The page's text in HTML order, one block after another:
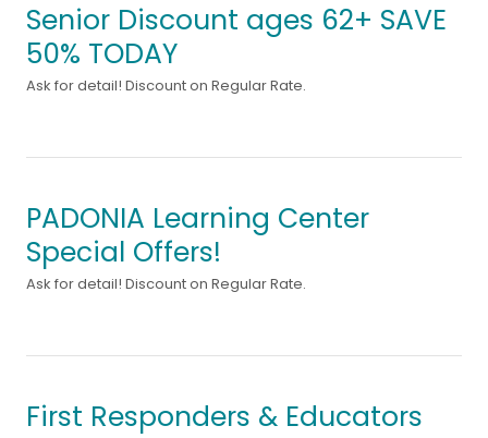
Senior Discount ages 62+ SAVE
50% TODAY
Ask for detail! Discount on Regular Rate.
PADONIA Learning Center
Special Offers!
Ask for detail! Discount on Regular Rate.
First Responders & Educators